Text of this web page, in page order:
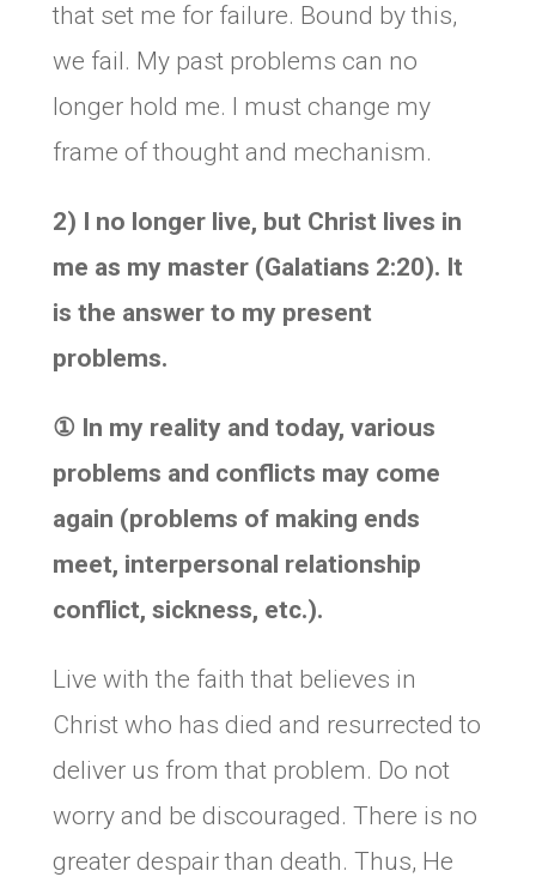
that set me for failure. Bound by this,
we fail. My past problems can no
longer hold me. I must change my
frame of thought and mechanism.
2) I no longer live, but Christ lives in
me as my master (Galatians 2:20). It
is the answer to my present
problems.
① In my reality and today, various
problems and conflicts may come
again (problems of making ends
meet, interpersonal relationship
conflict, sickness, etc.).
Live with the faith that believes in
Christ who has died and resurrected to
deliver us from that problem. Do not
worry and be discouraged. There is no
greater despair than death. Thus, He